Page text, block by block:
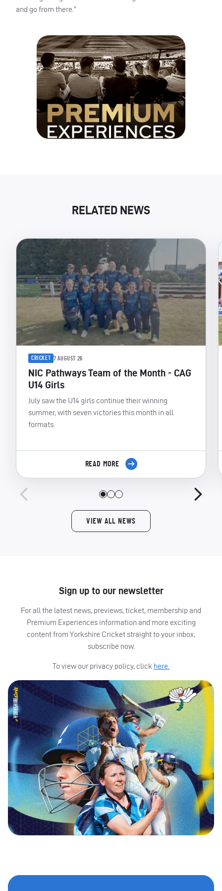
and go from there.”
RELATED NEWS
CRICKET 7 AUGUST 26
NIC Pathways Team of the Month - CAG
U14 Girls
July saw the U14 girls continue their winning
summer, with seven victories this month in all
formats.
READ MORE
VIEW ALL NEWS
Sign up to our newsletter
For all the latest news, previews, ticket, membership and
Premium Experiences information and more exciting
content from Yorkshire Cricket straight to your inbox,
subscribe now.
To view our privacy policy, click here.